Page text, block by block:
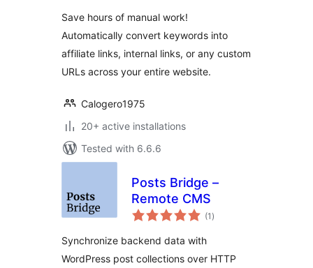
Save hours of manual work!
Automatically convert keywords into
affiliate links, internal links, or any custom
URLs across your entire website.
Calogero1975
20+ active installations
Tested with 6.6.6
Posts Bridge –
Remote CMS
(1 total
ratings
)
Synchronize backend data with
WordPress post collections over HTTP